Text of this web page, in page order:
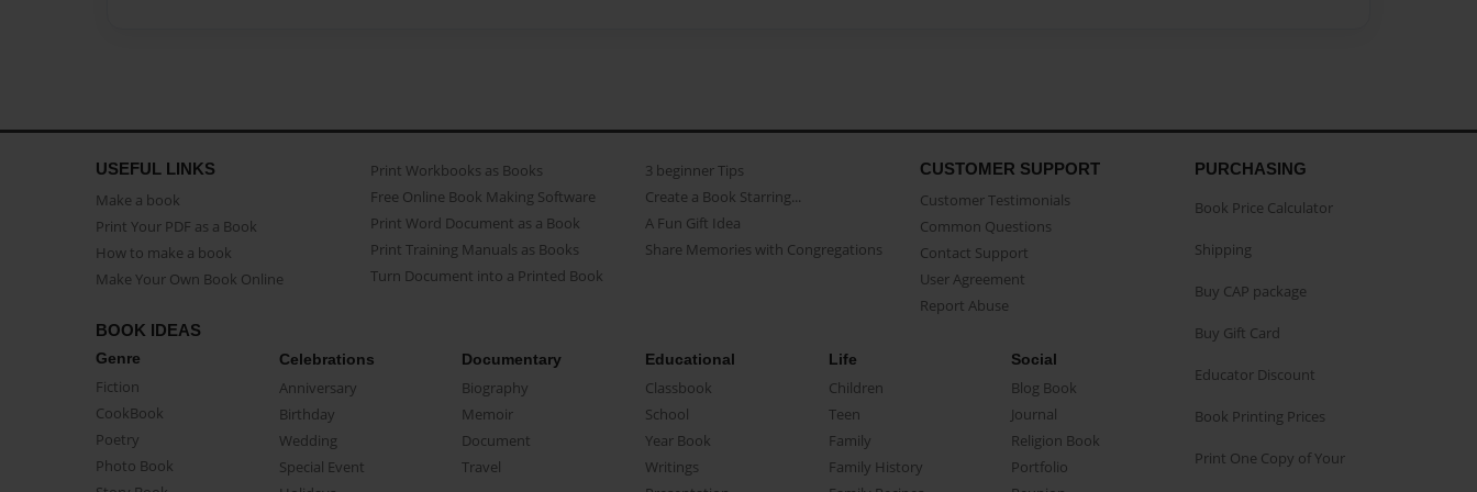
USEFUL LINKS
Make a book
Print Your PDF as a Book
How to make a book
Make Your Own Book Online
Print Workbooks as Books
Free Online Book Making Software
Print Word Document as a Book
Print Training Manuals as Books
Turn Document into a Printed Book
3 beginner Tips
Create a Book Starring...
A Fun Gift Idea
Share Memories with Congregations
CUSTOMER SUPPORT
Customer Testimonials
Common Questions
Contact Support
User Agreement
Report Abuse
BOOK IDEAS
Genre
Fiction
CookBook
Poetry
Photo Book
Celebrations
Anniversary
Birthday
Wedding
Special Event
Documentary
Biography
Memoir
Document
Travel
Educational
Classbook
School
Year Book
Writings
Life
Children
Teen
Family
Family History
Social
Blog Book
Journal
Religion Book
Portfolio
PURCHASING
Book Price Calculator
Shipping
Buy CAP package
Buy Gift Card
Educator Discount
Book Printing Prices
Print One Copy of Your